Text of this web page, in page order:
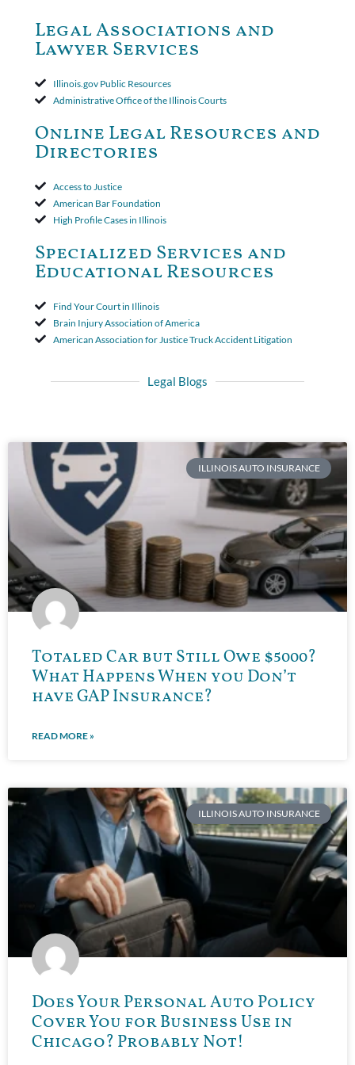
Court ruled that neither the insurer nor the insured could add
amended policy provisions to the court record. It was decided
that the policy's requirement for a written arbitration demand
court found that a letter from the insured's attorney to the
insurer wasn't a valid arbitration demand nor a proof of loss to
period. The court's decision was affirmed.
Legal Associations and
Lawyer Services
Illinois.gov Public Resources
Administrative Office of the Illinois Courts
Online Legal Resources and
Directories
Access to Justice
American Bar Foundation
High Profile Cases in Illinois
Specialized Services and
Educational Resources
Find Your Court in Illinois
Brain Injury Association of America
American Association for Justice Truck Accident Litigation
Legal Blogs
ILLINOIS AUTO INSURANCE
Totaled Car but Still Owe $5000?
What Happens When you Don’t
have GAP Insurance?
READ MORE »
ILLINOIS AUTO INSURANCE
Does Your Personal Auto Policy
Cover You for Business Use in
Chicago? Probably Not!